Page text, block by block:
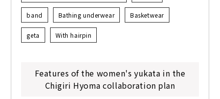
band Bathing underwear Basketwear
geta With hairpin
Features of the women's yukata in the
Chigiri Hyoma collaboration plan